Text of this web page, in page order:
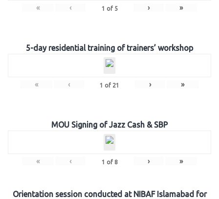
« ‹ 1 of 5 › »
5-day residential training of trainers’ workshop
« ‹ 1 of 21 › »
MOU Signing of Jazz Cash & SBP
« ‹ 1 of 8 › »
Orientation session conducted at NIBAF Islamabad for